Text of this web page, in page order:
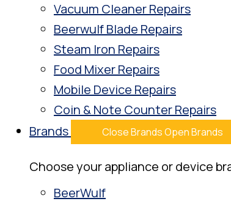
Vacuum Cleaner Repairs
Beerwulf Blade Repairs
Steam Iron Repairs
Food Mixer Repairs
Mobile Device Repairs
Coin & Note Counter Repairs
Brands
Close BrandsOpen Brands
Choose your appliance or device
BeerWulf